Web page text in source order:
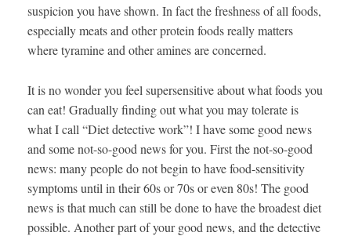
suspicion you have shown. In fact the freshness of all foods,
especially meats and other protein foods really matters
where tyramine and other amines are concerned.
It is no wonder you feel supersensitive about what foods you
can eat! Gradually finding out what you may tolerate is
what I call “Diet detective work”! I have some good news
and some not-so-good news for you. First the not-so-good
news: many people do not begin to have food-sensitivity
symptoms until in their 60s or 70s or even 80s! The good
news is that much can still be done to have the broadest diet
possible. Another part of your good news, and the detective